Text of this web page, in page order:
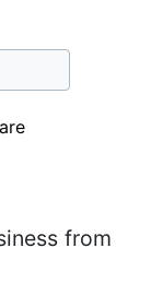
from